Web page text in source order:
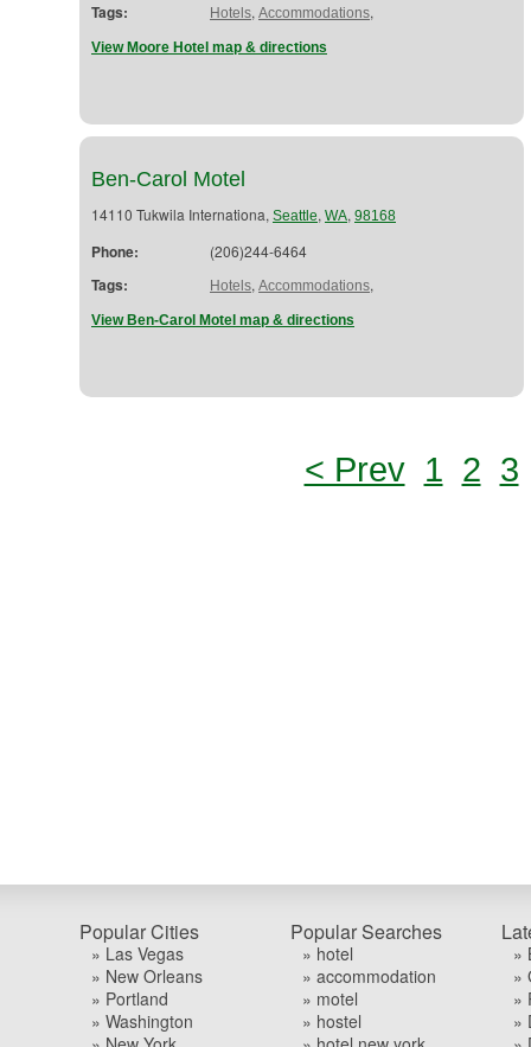
Tags: Hotels, Accommodations,
View Moore Hotel map & directions
Ben-Carol Motel
14110 Tukwila Internationa, Seattle, WA, 98168
Phone: (206)244-6464
Tags: Hotels, Accommodations,
View Ben-Carol Motel map & directions
< Prev 1 2 3
Popular Cities
» Las Vegas
» New Orleans
» Portland
» Washington
Popular Searches
» hotel
» accommodation
» motel
» hostel
»
»
»
»